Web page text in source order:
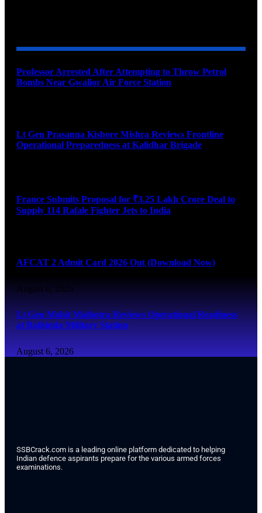
Professor Arrested After Attempting to Throw Petrol
Bombs Near Gwalior Air Force Station
Lt Gen Prasanna Kishore Mishra Reviews Frontline
Operational Preparedness at Kalidhar Brigade
France Submits Proposal for ₹3.25 Lakh Crore Deal to
Supply 114 Rafale Fighter Jets to India
AFCAT 2 Admit Card 2026 Out (Download Now)
August 6, 2026
Lt Gen Mohit Malhotra Reviews Operational Readiness
at Bathinda Military Station
August 6, 2026
SSBCrack.com is a leading online platform dedicated to helping
Indian defence aspirants prepare for the various armed forces
examinations.